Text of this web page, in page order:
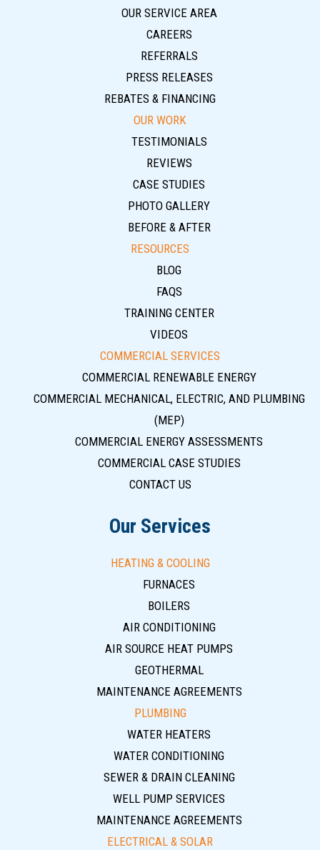
OUR SERVICE AREA
CAREERS
REFERRALS
PRESS RELEASES
REBATES & FINANCING
OUR WORK
TESTIMONIALS
REVIEWS
CASE STUDIES
PHOTO GALLERY
BEFORE & AFTER
RESOURCES
BLOG
FAQS
TRAINING CENTER
VIDEOS
COMMERCIAL SERVICES
COMMERCIAL RENEWABLE ENERGY
COMMERCIAL MECHANICAL, ELECTRIC, AND PLUMBING
(MEP)
COMMERCIAL ENERGY ASSESSMENTS
COMMERCIAL CASE STUDIES
CONTACT US
Our Services
HEATING & COOLING
FURNACES
BOILERS
AIR CONDITIONING
AIR SOURCE HEAT PUMPS
GEOTHERMAL
MAINTENANCE AGREEMENTS
PLUMBING
WATER HEATERS
WATER CONDITIONING
SEWER & DRAIN CLEANING
WELL PUMP SERVICES
MAINTENANCE AGREEMENTS
ELECTRICAL & SOLAR